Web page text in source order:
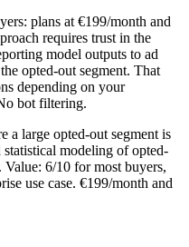
plans at €199/month and
requires trust in the
model outputs to ad
opted-out segment. That
depending on your
bot filtering.
a large opted-out segment is
modeling of opted-
6/10 for most buyers,
use case. €199/month and